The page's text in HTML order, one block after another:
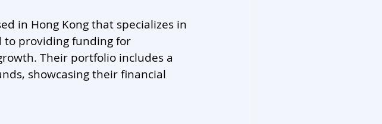
in Hong Kong that specializes in
to providing funding for
Their portfolio includes a
showcasing their financial